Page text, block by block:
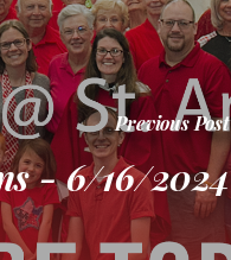
Previous Post
- 6/16/2024